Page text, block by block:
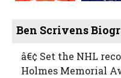
Ben Scrivens
â€¢ Set the NHL
Holmes Memorial